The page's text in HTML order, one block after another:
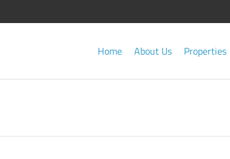
Home About Us Properties